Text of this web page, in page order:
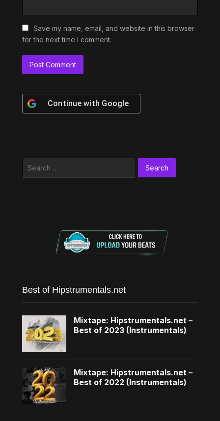
Save my name, email, and website in this browser
for the next time I comment.
Continue with Google
Search
Best of Hipstrumentals.net
Mixtape: Hipstrumentals.net –
Best of 2023 (Instrumentals)
Mixtape: Hipstrumentals.net –
Best of 2022 (Instrumentals)